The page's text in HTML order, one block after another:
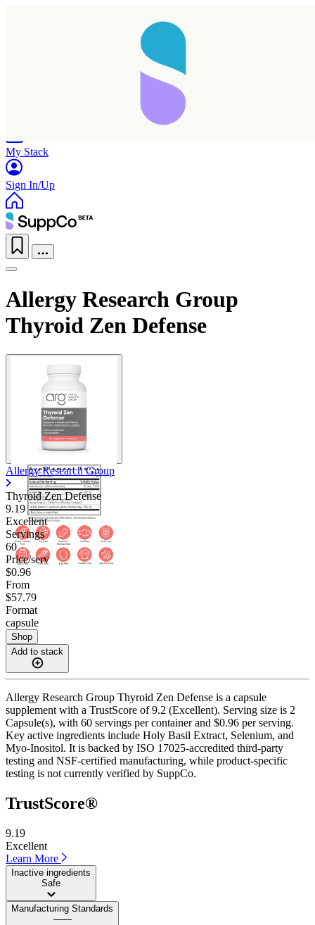
My Stack
Sign In/Up
Allergy Research Group
Thyroid Zen Defense
Allergy Research Group
Thyroid Zen Defense
9.19
Excellent
Servings
60
Price/serv
$0.96
From
$57.79
Format
capsule
Shop
Add to stack
Allergy Research Group Thyroid Zen Defense is a capsule
supplement with a TrustScore of 9.2 (Excellent). Serving size is 2
Capsule(s), with 60 servings per container and $0.96 per serving.
Key active ingredients include Holy Basil Extract, Selenium, and
Myo-Inositol. It is backed by ISO 17025-accredited third-party
testing and NSF-certified manufacturing, while product-specific
testing is not currently verified by SuppCo.
TrustScore®
9.19
Excellent
Learn More
Inactive ingredients
Safe
Manufacturing Standards
——